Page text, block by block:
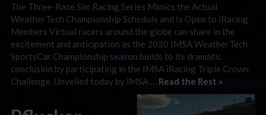
The Three-Race Sim Racing Series Mimics the Actual
WeatherTech Championship Schedule and Is Open to iRacing
Members Virtual racers around the globe can share in the
excitement and anticipation as the 2020 IMSA WeatherTech
SportsCar Championship season builds to its dramatic
conclusion by participating in the IMSA iRacing Triple Crown
Challenge. Unveiled today by IMSA … Read the Rest »